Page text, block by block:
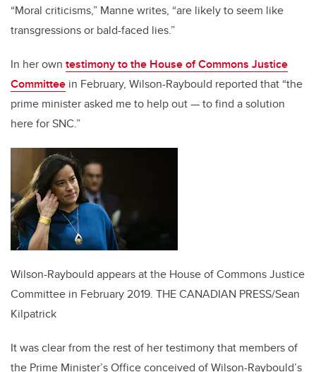
“Moral criticisms,” Manne writes, “are likely to seem like
transgressions or bald-faced lies.”
In her own testimony to the House of Commons Justice
Committee in February, Wilson-Raybould reported that “the
prime minister asked me to help out — to find a solution
here for SNC.”
Wilson-Raybould appears at the House of Commons Justice
Committee in February 2019. THE CANADIAN PRESS/Sean
Kilpatrick
It was clear from the rest of her testimony that members of
the Prime Minister’s Office conceived of Wilson-Raybould’s